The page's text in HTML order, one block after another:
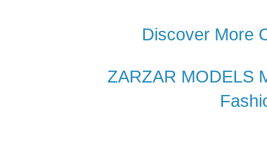
Discover More
ZARZAR MODELS